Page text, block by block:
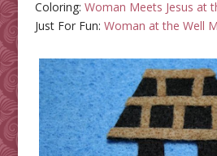
Coloring: Woman Meets Jesus at
Just For Fun: Woman at the Well